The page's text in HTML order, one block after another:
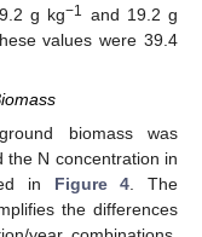
g kg−1 and 19.2 g
values were 39.4
biomass was
the N concentration in
in Figure 4 . The
the differences